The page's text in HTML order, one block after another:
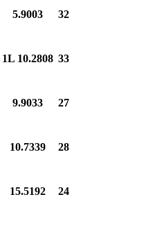
5.9003 32
1L 10.2808 33
9.9033 27
10.7339 28
15.5192 24